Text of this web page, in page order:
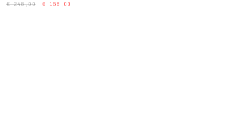
€ 248,00 € 158,00